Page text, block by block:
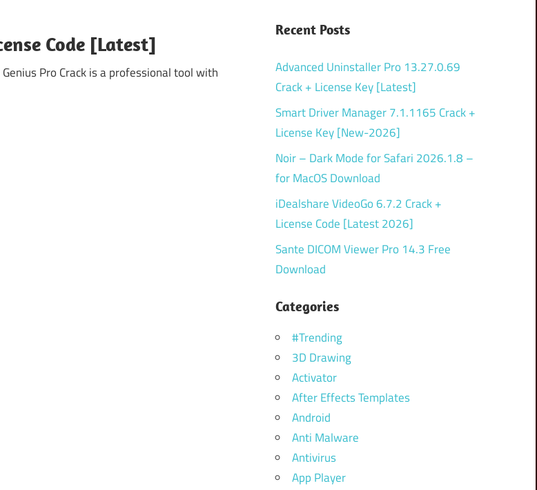
Code [Latest]
Pro Crack is a professional tool with
Recent Posts
Advanced Uninstaller Pro 13.27.0.69
Crack + License Key [Latest]
Smart Driver Manager 7.1.1165 Crack +
License Key [New-2026]
Noir – Dark Mode for Safari 2026.1.8 –
for MacOS Download
iDealshare VideoGo 6.7.2 Crack +
License Code [Latest 2026]
Sante DICOM Viewer Pro 14.3 Free
Download
Categories
#Trending
3D Drawing
Activator
After Effects Templates
Android
Anti Malware
Antivirus
App Player